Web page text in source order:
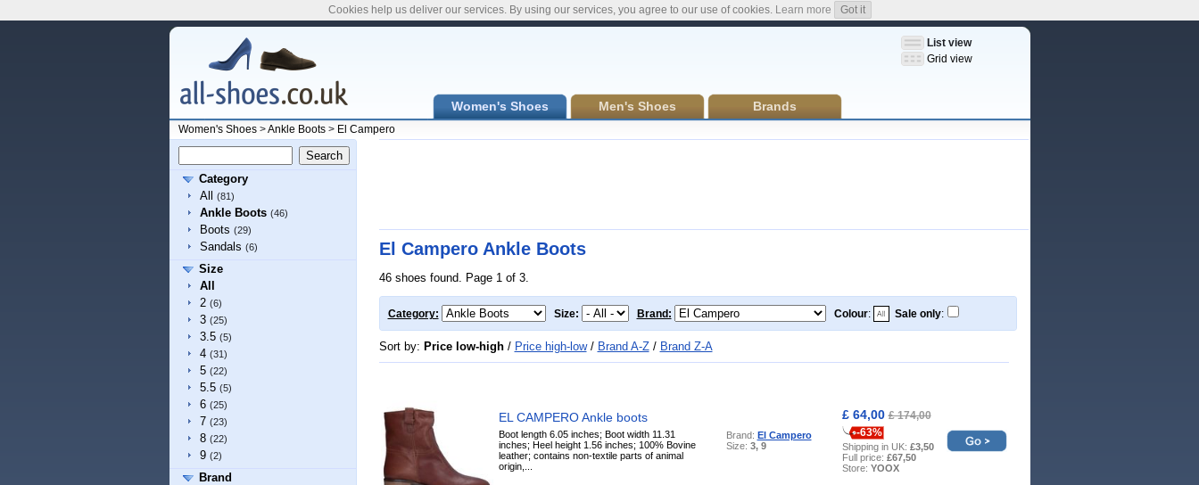
List view
Grid view
Women's Shoes Men's Shoes Brands
Women's Shoes>Ankle Boots> El Campero
Category
All
(81)
Ankle Boots (46)
Boots (29)
Sandals (6)
Size
All
2 (6)
3 (25)
3.5 (5)
4 (31)
5 (22)
5.5 (5)
6 (25)
7 (23)
8 (22)
9 (2)
Brand
El Campero Ankle Boots
46 shoes found. Page 1 of 3.
Category: Size: Brand: Colour: Sale only:
Sort by: Price low-high/ Price high-low/ Brand A-Z/ Brand Z-A
EL CAMPERO Ankle boots
Boot length 6.05 inches; Boot width 11.31
inches; Heel height 1.56 inches; 100% Bovine
leather; contains non-textile parts of animal
origin,...
Brand: El Campero
Size: 3, 9
£ 64,00£ 174,00
-63%
Shipping in UK: £3,50
Full price: £67,50
Store: YOOX
Cookies help us deliver our services. By using our services, you agree to our use of cookies. Learn more Got it